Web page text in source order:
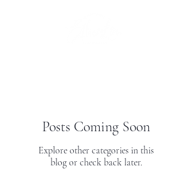
Posts Coming Soon
Explore other categories in this
blog or check back later.